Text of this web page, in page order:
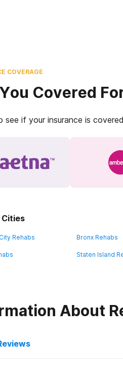
COVERAGE
Covered
see if your insurance is
Cities
Rehabs Bronx Rehabs
Staten Island
About